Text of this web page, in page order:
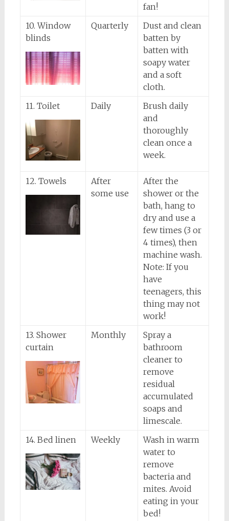
fan!
10. Window
blinds
Quarterly
Dust and clean
batten by
batten with
soapy water
and a soft
cloth.
11. Toilet
Daily
Brush daily
and
thoroughly
clean once a
week.
12. Towels
After
some use
After the
shower or the
bath, hang to
dry and use a
few times (3 or
4 times), then
machine wash.
Note: If you
have
teenagers, this
thing may not
work!
13. Shower
curtain
Monthly
Spray a
bathroom
cleaner to
remove
residual
accumulated
soaps and
limescale.
14. Bed linen
Weekly
Wash in warm
water to
remove
bacteria and
mites. Avoid
eating in your
bed!